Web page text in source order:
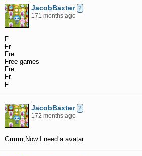
JacobBaxter 2
171 months ago
F
Fr
Fre
Free games
Fre
Fr
F
JacobBaxter 2
172 months ago
Grrrrrrr,Now I need a avatar.